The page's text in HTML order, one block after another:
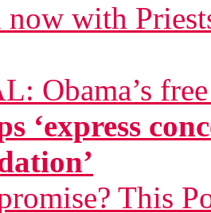
with
Obama’s
‘express
This